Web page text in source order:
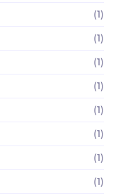
(1)
(1)
(1)
(1)
(1)
(1)
(1)
(1)